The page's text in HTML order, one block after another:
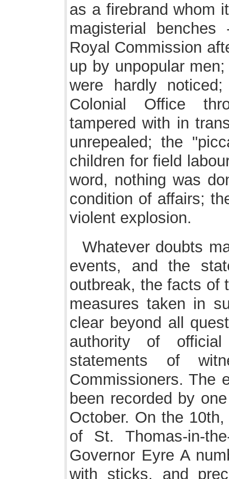
as a firebrand whom
magisterial
Royal Commission
up by unpopular
were hardly
Colonial Office
tampered with in
unrepealed; the
children for field
word, nothing was
condition of affairs;
violent explosion.
Whatever doubts
events, and the
outbreak, the facts of
measures taken in
clear beyond all
authority of
statements of
Commissioners. The
been recorded by
October. On the
of St. Thomas-in-
Governor Eyre A
with sticks, and